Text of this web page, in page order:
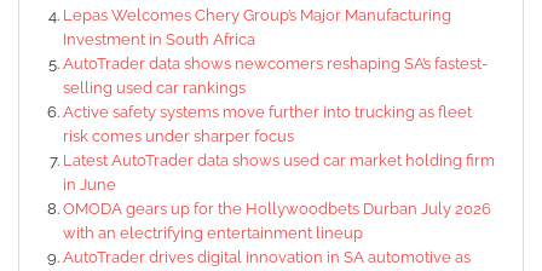
Lepas Welcomes Chery Group’s Major Manufacturing
Investment in South Africa
AutoTrader data shows newcomers reshaping SA’s fastest-
selling used car rankings
Active safety systems move further into trucking as fleet
risk comes under sharper focus
Latest AutoTrader data shows used car market holding firm
in June
OMODA gears up for the Hollywoodbets Durban July 2026
with an electrifying entertainment lineup
AutoTrader drives digital innovation in SA automotive as